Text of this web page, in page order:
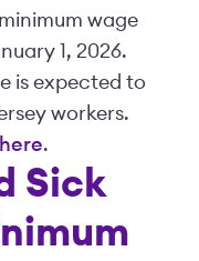
wage
1, 2026.
is expected to
workers.
here.
Sick